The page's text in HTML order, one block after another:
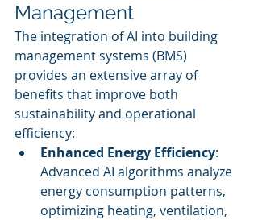
Management
The integration of AI into building
management systems (BMS)
provides an extensive array of
benefits that improve both
sustainability and operational
efficiency:
Enhanced Energy Efficiency:
Advanced AI algorithms analyze
energy consumption patterns,
optimizing heating, ventilation,